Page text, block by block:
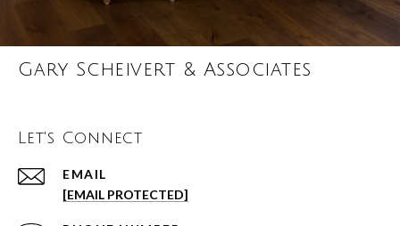
Gary Scheivert & Associates
Let's Connect
EMAIL
[EMAIL PROTECTED]